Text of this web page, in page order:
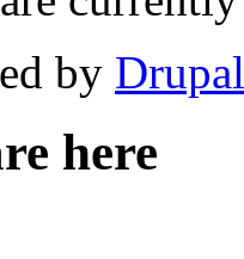
by Drupal
here